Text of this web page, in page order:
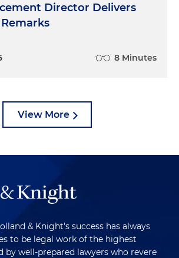
Director Delivers
8 Minutes
View More
& Knight's success has always
to be legal work of the highest
by well-prepared lawyers who revere